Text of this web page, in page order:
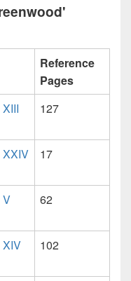
Reference
Pages
127
XXIV
17
V
62
XIV
102